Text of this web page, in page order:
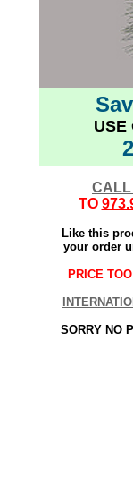
USE
CALL
TO
Like this
your order
PRICE
SORRY NO